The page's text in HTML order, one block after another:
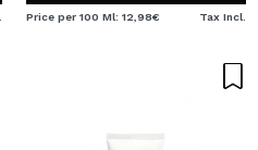
Price per 100 Ml: 12,98€ Tax Incl.